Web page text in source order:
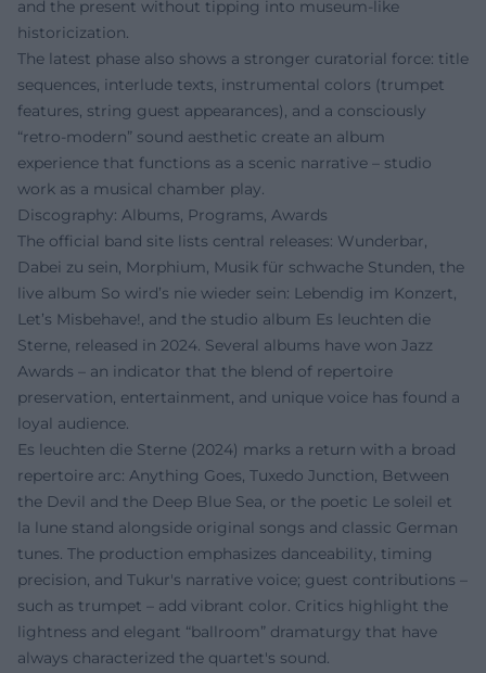
and the present without tipping into museum-like
historicization.
The latest phase also shows a stronger curatorial force: title
sequences, interlude texts, instrumental colors (trumpet
features, string guest appearances), and a consciously
“retro-modern” sound aesthetic create an album
experience that functions as a scenic narrative – studio
work as a musical chamber play.
Discography: Albums, Programs, Awards
The official band site lists central releases: Wunderbar,
Dabei zu sein, Morphium, Musik für schwache Stunden, the
live album So wird’s nie wieder sein: Lebendig im Konzert,
Let’s Misbehave!, and the studio album Es leuchten die
Sterne, released in 2024. Several albums have won Jazz
Awards – an indicator that the blend of repertoire
preservation, entertainment, and unique voice has found a
loyal audience.
Es leuchten die Sterne (2024) marks a return with a broad
repertoire arc: Anything Goes, Tuxedo Junction, Between
the Devil and the Deep Blue Sea, or the poetic Le soleil et
la lune stand alongside original songs and classic German
tunes. The production emphasizes danceability, timing
precision, and Tukur's narrative voice; guest contributions –
such as trumpet – add vibrant color. Critics highlight the
lightness and elegant “ballroom” dramaturgy that have
always characterized the quartet's sound.